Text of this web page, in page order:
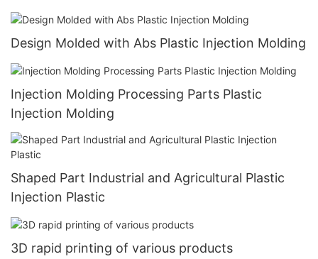
Design Molded with Abs Plastic Injection Molding
Injection Molding Processing Parts Plastic
Injection Molding
Shaped Part Industrial and Agricultural Plastic
Injection Plastic
3D rapid printing of various products